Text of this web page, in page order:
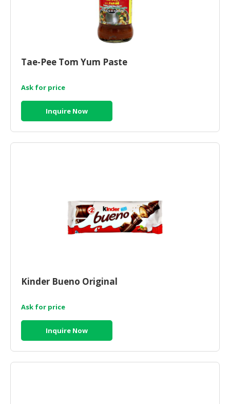
Tae-Pee Tom Yum Paste
Ask for price
Inquire Now
Kinder Bueno Original
Ask for price
Inquire Now